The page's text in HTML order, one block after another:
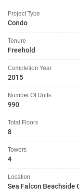
Project Type
Condo
Tenure
Freehold
Completion Year
2015
Number Of Units
990
Total Floors
8
Towers
4
Location
Sea Falcon Beachside